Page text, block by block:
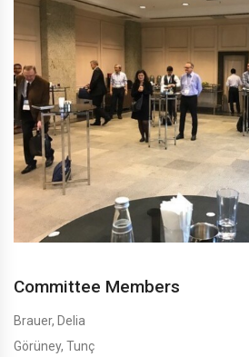
Committee Members
Brauer, Delia
Görüney, Tunç